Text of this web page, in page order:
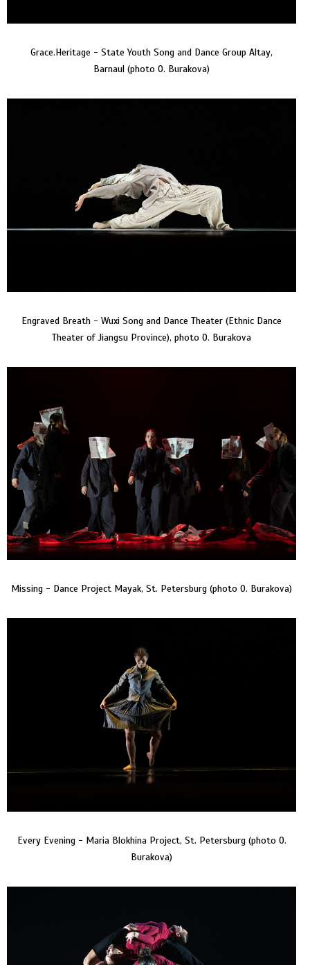
Grace.Heritage - State Youth Song and Dance Group Altay,
Barnaul (photo O. Burakova)
Engraved Breath - Wuxi Song and Dance Theater (Ethnic Dance
Theater of Jiangsu Province), photo O. Burakova
Missing - Dance Project Mayak, St. Petersburg (photo O. Burakova)
Every Evening - Maria Blokhina Project, St. Petersburg (photo O.
Burakova)